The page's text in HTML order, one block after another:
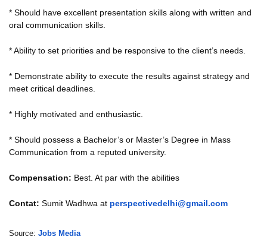
* Should have excellent presentation skills along with written and
oral communication skills.
* Ability to set priorities and be responsive to the client’s needs.
* Demonstrate ability to execute the results against strategy and
meet critical deadlines.
* Highly motivated and enthusiastic.
* Should possess a Bachelor’s or Master’s Degree in Mass
Communication from a reputed university.
Compensation: Best. At par with the abilities
Contat: Sumit Wadhwa at perspectivedelhi@gmail.com
Source: Jobs Media